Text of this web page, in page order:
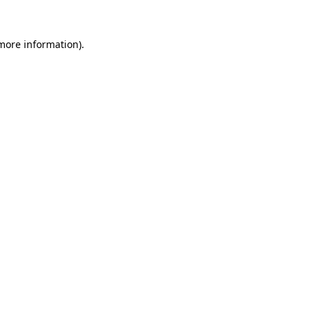
information).